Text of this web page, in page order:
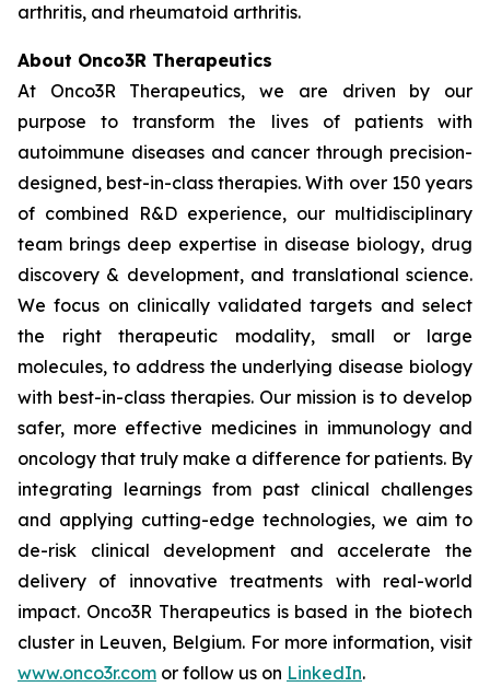
arthritis, and rheumatoid arthritis.
About Onco3R Therapeutics
At Onco3R Therapeutics, we are driven by our
purpose to transform the lives of patients with
autoimmune diseases and cancer through precision-
designed, best-in-class therapies. With over 150 years
of combined R&D experience, our multidisciplinary
team brings deep expertise in disease biology, drug
discovery & development, and translational science.
We focus on clinically validated targets and select
the right therapeutic modality, small or large
molecules, to address the underlying disease biology
with best-in-class therapies. Our mission is to develop
safer, more effective medicines in immunology and
oncology that truly make a difference for patients. By
integrating learnings from past clinical challenges
and applying cutting-edge technologies, we aim to
de-risk clinical development and accelerate the
delivery of innovative treatments with real-world
impact. Onco3R Therapeutics is based in the biotech
cluster in Leuven, Belgium. For more information, visit
www.onco3r.com or follow us on LinkedIn.